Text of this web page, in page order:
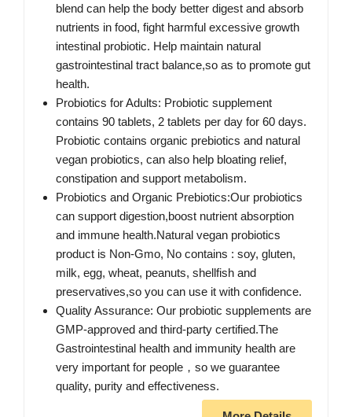
blend can help the body better digest and absorb
nutrients in food, fight harmful excessive growth
intestinal probiotic. Help maintain natural
gastrointestinal tract balance,so as to promote gut
health.
Probiotics for Adults: Probiotic supplement
contains 90 tablets, 2 tablets per day for 60 days.
Probiotic contains organic prebiotics and natural
vegan probiotics, can also help bloating relief,
constipation and support metabolism.
Probiotics and Organic Prebiotics:Our probiotics
can support digestion,boost nutrient absorption
and immune health.Natural vegan probiotics
product is Non-Gmo, No contains : soy, gluten,
milk, egg, wheat, peanuts, shellfish and
preservatives,so you can use it with confidence.
Quality Assurance: Our probiotic supplements are
GMP-approved and third-party certified.The
Gastrointestinal health and immunity health are
very important for people，so we guarantee
quality, purity and effectiveness.